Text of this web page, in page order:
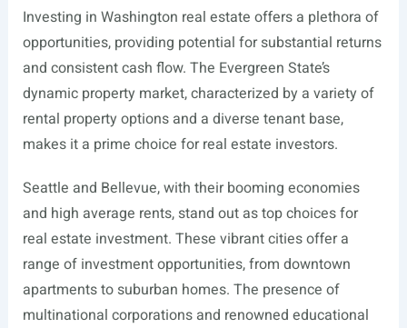
Investing in Washington real estate offers a plethora of
opportunities, providing potential for substantial returns
and consistent cash flow. The Evergreen State’s
dynamic property market, characterized by a variety of
rental property options and a diverse tenant base,
makes it a prime choice for real estate investors.
Seattle and Bellevue, with their booming economies
and high average rents, stand out as top choices for
real estate investment. These vibrant cities offer a
range of investment opportunities, from downtown
apartments to suburban homes. The presence of
multinational corporations and renowned educational